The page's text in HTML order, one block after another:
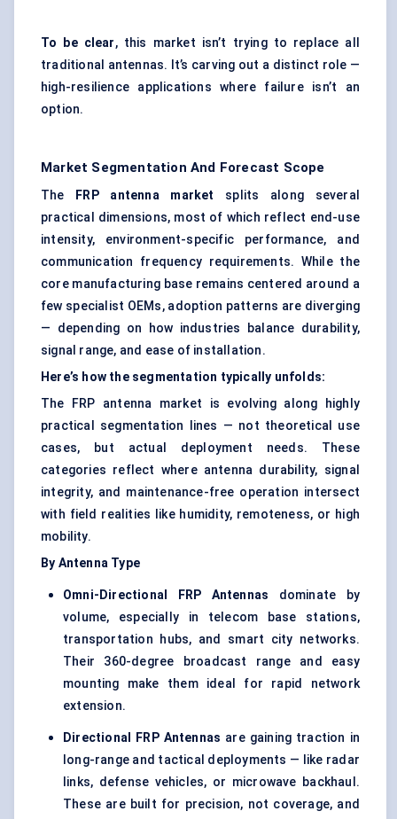
To be clear, this market isn’t trying to replace all
traditional antennas. It’s carving out a distinct role —
high-resilience applications where failure isn’t an
option.
Market Segmentation And Forecast Scope
The FRP antenna market
splits along several
practical dimensions, most of which reflect end-use
intensity, environment-specific performance, and
communication frequency requirements. While the
core manufacturing base remains centered around a
few specialist OEMs, adoption patterns are diverging
— depending on how industries balance durability,
signal range, and ease of installation.
Here’s how the segmentation typically unfolds:
The FRP antenna market is evolving along highly
practical segmentation lines — not theoretical use
cases, but actual deployment needs. These
categories reflect where antenna durability, signal
integrity, and maintenance-free operation intersect
with field realities like humidity, remoteness, or high
mobility.
By Antenna Type
Omni-Directional FRP Antennas dominate by
volume, especially in telecom base stations,
transportation hubs, and smart city networks.
Their 360-degree broadcast range and easy
mounting make them ideal for rapid network
extension.
Directional FRP Antennas are gaining traction in
long-range and tactical deployments — like radar
links, defense vehicles, or microwave backhaul.
These are built for precision, not coverage, and